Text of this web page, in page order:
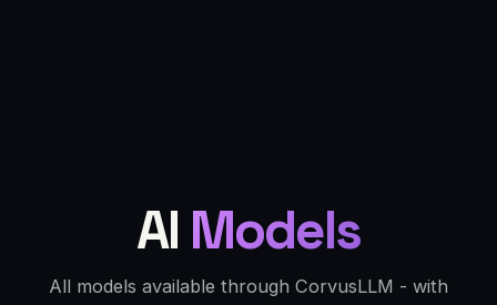
AI Models
All models available through CorvusLLM - with